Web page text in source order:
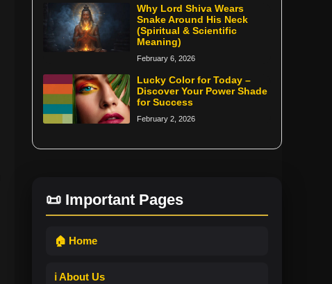
Why Lord Shiva Wears
Snake Around His Neck
(Spiritual & Scientific
Meaning)
February 6, 2026
Lucky Color for Today –
Discover Your Power Shade
for Success
February 2, 2026
📜 Important Pages
🏠 Home
ℹ️ About Us